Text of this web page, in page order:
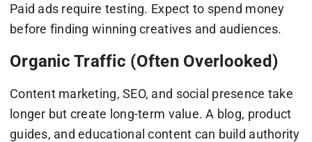
Paid ads require testing. Expect to spend money
before finding winning creatives and audiences.
Organic Traffic (Often Overlooked)
Content marketing, SEO, and social presence take
longer but create long-term value. A blog, product
guides, and educational content can build authority